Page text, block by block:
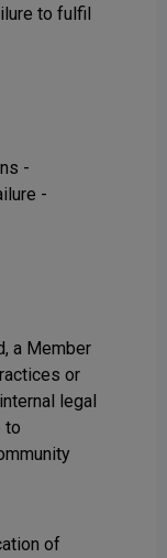
to fulfil
-
-
a Member
or
legal
to
of